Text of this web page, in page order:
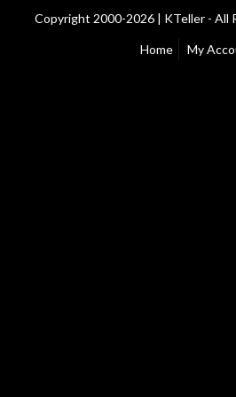
Copyright 2000-2026 | KTeller - All
Home My